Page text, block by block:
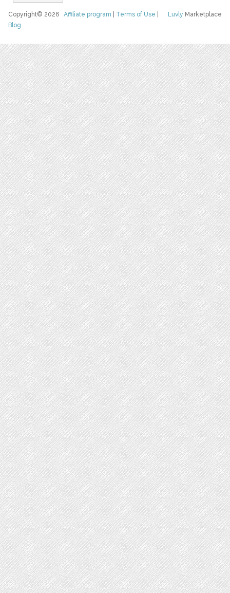
Luvly Marketplace
Copyright© 2026Affiliate program Terms of Use
Blog